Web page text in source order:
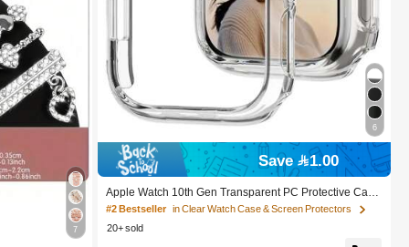
7
6
Save 1.00
Apple Watch 10th Gen Transparent PC Protective Cas
e, Shock-Proof, Hollow-Out Design For Apple Watch Se
#2 Bestseller in Clear Watch Case & Screen Protectors
20+ sold